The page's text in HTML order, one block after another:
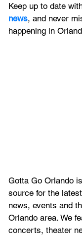
Keep up to date
news, and never
happening in
Gotta Go Orlando
source for the
news, events and
Orlando area. We
concerts, theater